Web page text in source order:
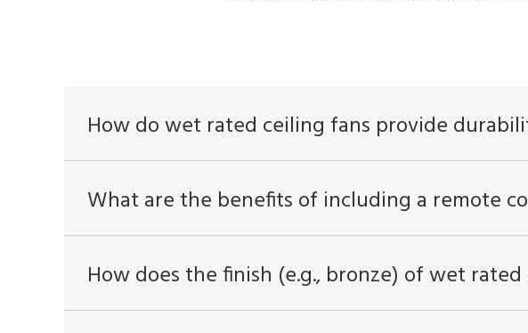
How do wet rated ceiling fans provide
What are the benefits of including a remote
How does the finish (e.g., bronze) of wet